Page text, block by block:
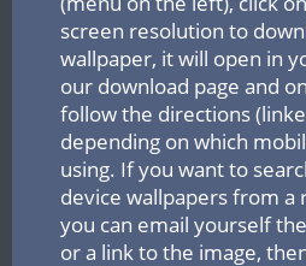
screen resolution to
wallpaper, it will open in
our download page and
follow the directions
depending on which
using. If you want to
device wallpapers from a
you can email yourself
or a link to the image,